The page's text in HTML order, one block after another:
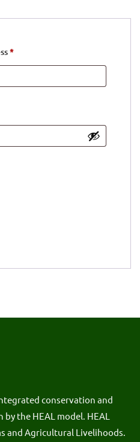
*Required
conservation and
the HEAL model. HEAL
and Agricultural Livelihoods.